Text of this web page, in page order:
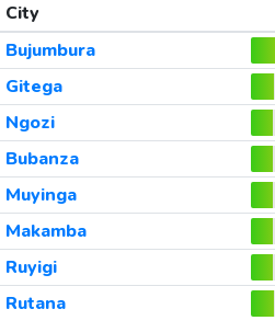
City
Bujumbura
Gitega
Ngozi
Bubanza
Muyinga
Makamba
Ruyigi
Rutana